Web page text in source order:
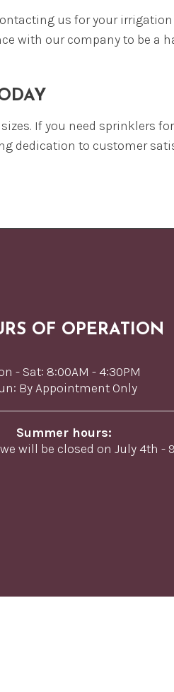
us for your
with our company to be
If you need
dedication to customer
OF OPERATION
- Sat: 8:00AM - 4:30PM
By Appointment Only
Summer hours:
will be closed on July 4th -